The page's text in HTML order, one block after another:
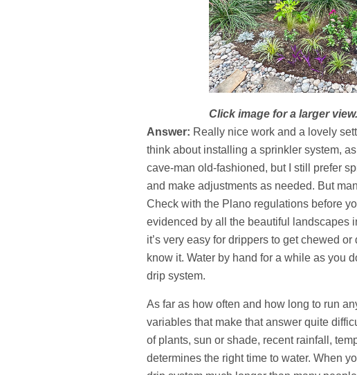
Click image for a larger view.
Answer: Really nice work and a lovely
think about installing a sprinkler system,
cave-man old-fashioned, but I still prefer
and make adjustments as needed. But
Check with the Plano regulations before
evidenced by all the beautiful landscapes
it’s very easy for drippers to get chewed
know it. Water by hand for a while as you
drip system.
As far as how often and how long to run
variables that make that answer quite
of plants, sun or shade, recent rainfall,
determines the right time to water. When